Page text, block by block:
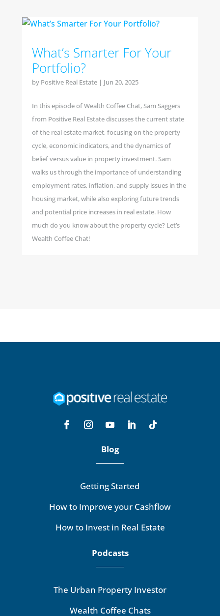
What’s Smarter For Your
Portfolio?
by Positive Real Estate| Jun 20, 2025
In this episode of Wealth Coffee Chat, Sam Saggers
from Positive Real Estate discusses the current state
of the real estate market, focusing on the property
cycle, economic indicators, and the dynamics of
belief versus value in property investment. Sam
walks us through the importance of understanding
employment rates, inflation, and supply issues in the
housing market, while also exploring future trends
and potential price increases in real estate. How
much do you know about the property cycle? Let’s
Wealth Coffee Chat!
Blog
Getting Started
How to Improve your Cashflow
How to Invest in Real Estate
Podcasts
The Urban Property Investor
Wealth Coffee Chats